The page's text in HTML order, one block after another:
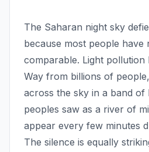
The Saharan night sky
because most people have
comparable. Light pollution
Way from billions of
across the sky in a band of
peoples saw as a river of
appear every few minutes
The silence is equally